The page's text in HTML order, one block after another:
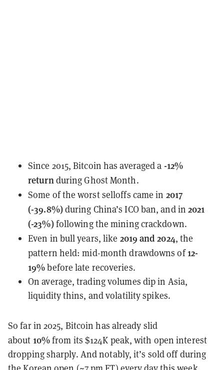
Since 2015, Bitcoin has averaged a -12%
returnduring Ghost Month.
Some of the worst selloffs came in 2017
(-39.8%)during China’s ICO ban, and in2021
(-23%)following the mining crackdown.
Even in bull years, like 2019 and 2024, the
pattern held: mid-month drawdowns of12-
19%before late recoveries.
On average, trading volumes dip in Asia,
liquidity thins, and volatility spikes.
So far in 2025, Bitcoin has already slid
about 10%from its $124K peak, with open interest
dropping sharply. And notably, it’s sold off during